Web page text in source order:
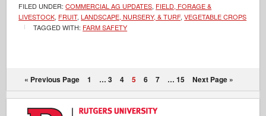
FILED UNDER:COMMERCIAL AG UPDATES, FIELD, FORAGE &
LIVESTOCK, FRUIT,LANDSCAPE, NURSERY, & TURF,VEGETABLE CROPS
TAGGED WITH: FARM SAFETY
« Previous Page 1 … 3 4 5 6 7 … 15 Next Page »